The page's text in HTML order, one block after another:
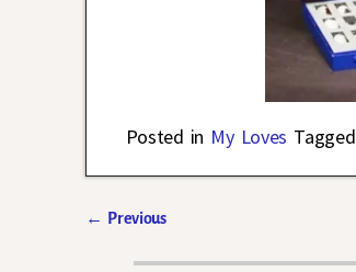
Posted in My Loves Tagged
← Previous